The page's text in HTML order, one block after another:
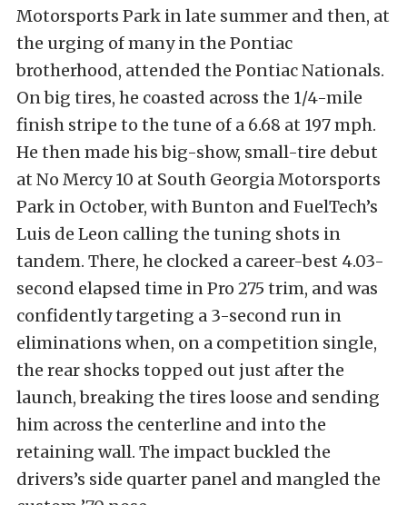
Motorsports Park in late summer and then, at
the urging of many in the Pontiac
brotherhood, attended the Pontiac Nationals.
On big tires, he coasted across the 1/4-mile
finish stripe to the tune of a 6.68 at 197 mph.
He then made his big-show, small-tire debut
at No Mercy 10 at South Georgia Motorsports
Park in October, with Bunton and FuelTech’s
Luis de Leon calling the tuning shots in
tandem. There, he clocked a career-best 4.03-
second elapsed time in Pro 275 trim, and was
confidently targeting a 3-second run in
eliminations when, on a competition single,
the rear shocks topped out just after the
launch, breaking the tires loose and sending
him across the centerline and into the
retaining wall. The impact buckled the
drivers’s side quarter panel and mangled the